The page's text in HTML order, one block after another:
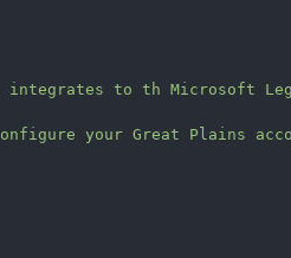
integrates to th Microsoft
your Great Plains